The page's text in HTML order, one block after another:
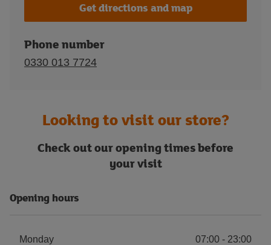
Get directions and map
Phone number
0330 013 7724
Looking to visit our store?
Check out our opening times before
your visit
Opening hours
Monday 07:00 - 23:00